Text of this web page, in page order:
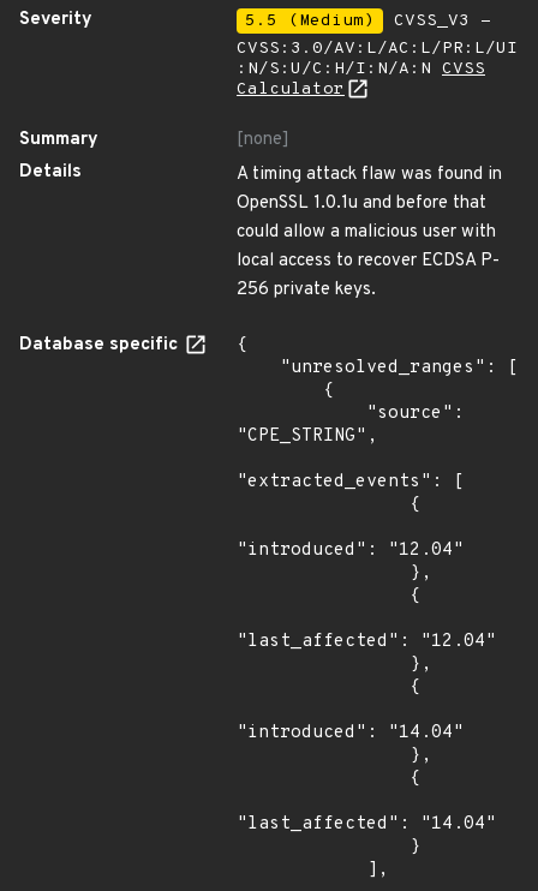
Severity
5.5 (Medium)
CVSS_V3 -
CVSS:3.0/AV:L/AC:L/PR:L/UI
:N/S:U/C:H/I:N/A:N CVSS
Calculator
Summary
[none]
Details
A timing attack flaw was found in
OpenSSL 1.0.1u and before that
could allow a malicious user with
local access to recover ECDSA P-
256 private keys.
Database specific
{
"CPE_STRING",
"extracted_events": [
"introduced": "12.04"
"last_affected": "12.04"
"introduced": "14.04"
"last_affected": "14.04"